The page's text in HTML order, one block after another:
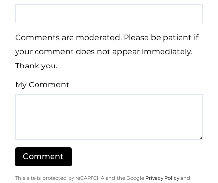
Comments are moderated. Please be patient if
your comment does not appear immediately.
Thank you.
My Comment
This site is protected by reCAPTCHA and the Google Privacy Policy and